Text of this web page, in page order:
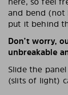
and bend (not
put it behind
Don’t worry,
unbreakable
Slide the
(slits of light)